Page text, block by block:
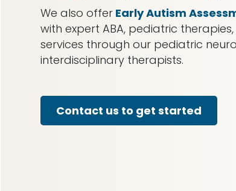
We also offer Early Autism
with expert ABA, pediatric
services through our pediatric
interdisciplinary therapists.
Contact us to get started